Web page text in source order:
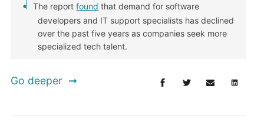
The reportfound that demand for software
developers and IT support specialists has declined
over the past five years as companies seek more
specialized tech talent.
Go deeper